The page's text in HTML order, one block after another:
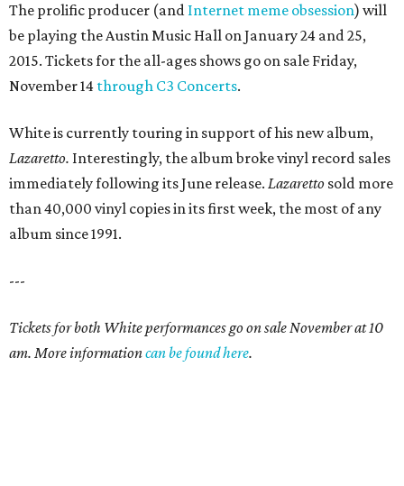
The prolific producer (and Internet meme obsession) will
be playing the Austin Music Hall on January 24 and 25,
2015. Tickets for the all-ages shows go on sale Friday,
November 14 through C3 Concerts.
White is currently touring in support of his new album,
Lazaretto. Interestingly, the album broke vinyl record sales
immediately following its June release. Lazaretto sold more
than 40,000 vinyl copies in its first week, the most of any
album since 1991.
---
Tickets for both White performances go on sale November at 10
am. More informationcan be found here.